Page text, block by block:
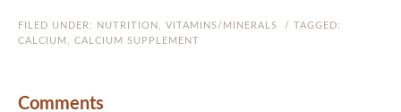
FILED UNDER: NUTRITION VITAMINS/MINERALS
/ TAGGED:
CALCIUM
CALCIUM SUPPLEMENT
Comments